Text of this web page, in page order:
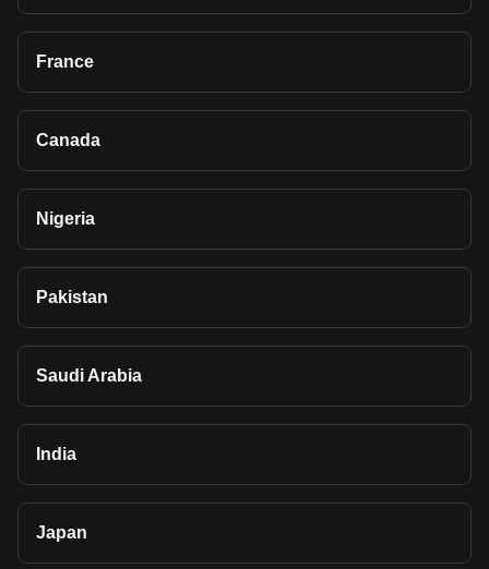
France
Canada
Nigeria
Pakistan
Saudi Arabia
India
Japan